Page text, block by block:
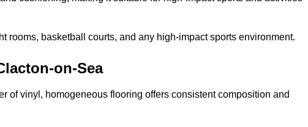
rooms, basketball courts, and any high-impact sports environment.
on-Sea
of vinyl, homogeneous flooring offers consistent composition and